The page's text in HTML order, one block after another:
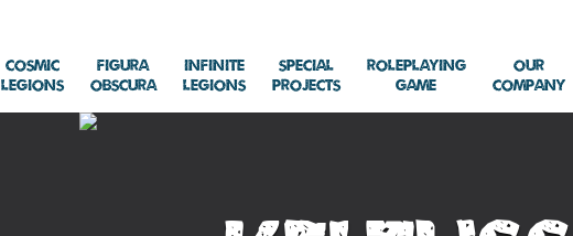
Cosmic
Legions
Figura
Obscura
Infinite
Legions
Special
Projects
Roleplaying
Game
Our
Company